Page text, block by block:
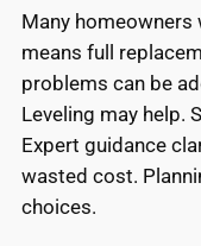
Many homeowners
means full
problems can be
Leveling may help.
Expert guidance
wasted cost.
choices.